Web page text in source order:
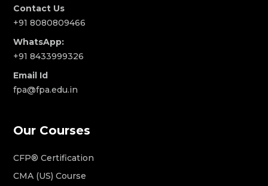
Contact Us
+91 8080809466
WhatsApp:
+91 8433999326
Email Id
fpa@fpa.edu.in
Our Courses
CFP® Certification
CMA (US) Course